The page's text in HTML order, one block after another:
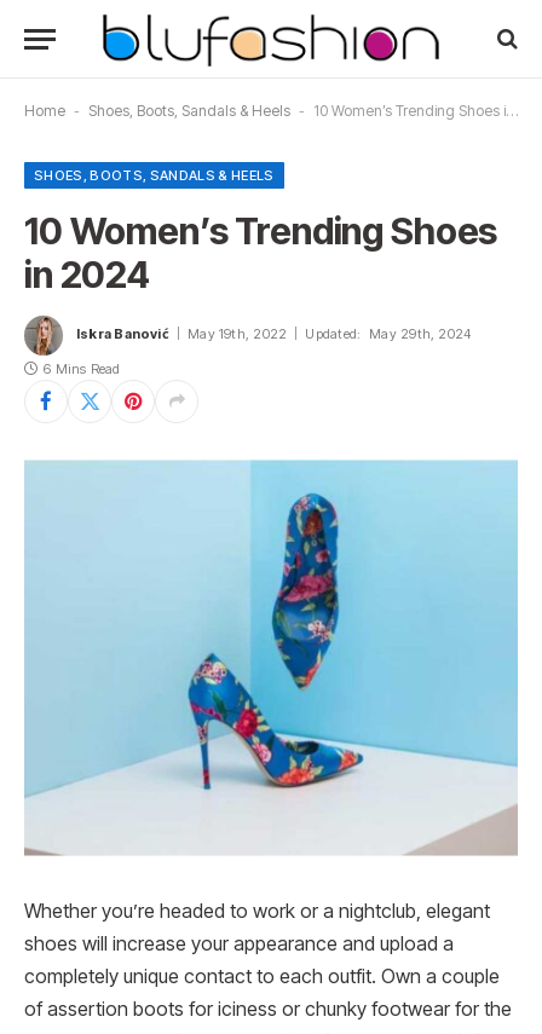
Home - Shoes, Boots, Sandals & Heels - 10 Women’s Trending Shoes in 2024
SHOES, BOOTS, SANDALS & HEELS
10 Women’s Trending Shoes
in 2024
Iskra Banović May 19th, 2022 Updated: May 29th, 2024
6 Mins Read
Whether you’re headed to work or a nightclub, elegant
shoes will increase your appearance and upload a
completely unique contact to each outfit. Own a couple
of assertion boots for iciness or chunky footwear for the